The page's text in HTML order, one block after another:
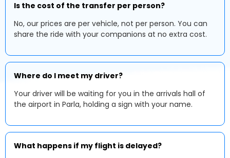
Is the cost of the transfer per person?
No, our prices are per vehicle, not per person. You can
share the ride with your companions at no extra cost.
Where do I meet my driver?
Your driver will be waiting for you in the arrivals hall of
the airport in Parla, holding a sign with your name.
What happens if my flight is delayed?